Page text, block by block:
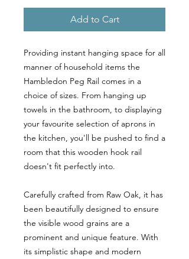
Add to Cart
Providing instant hanging space for all
manner of household items the
Hambledon Peg Rail comes in a
choice of sizes. From hanging up
towels in the bathroom, to displaying
your favourite selection of aprons in
the kitchen, you'll be pushed to find a
room that this wooden hook rail
doesn't fit perfectly into.
Carefully crafted from Raw Oak, it has
been beautifully designed to ensure
the visible wood grains are a
prominent and unique feature. With
its simplistic shape and modern